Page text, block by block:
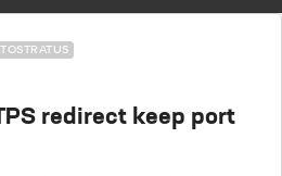
redirect keep port